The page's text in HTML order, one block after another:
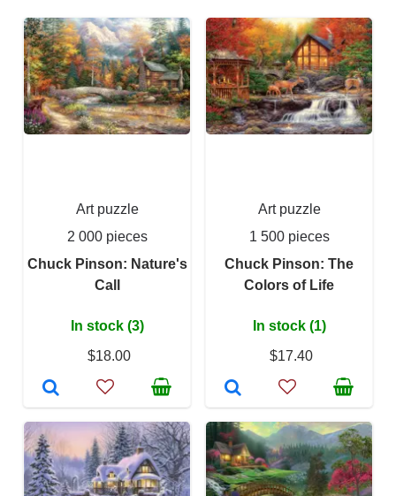
Art puzzle
2 000 pieces
Chuck Pinson: Nature's
Call
In stock (3)
$18.00
Art puzzle
1 500 pieces
Chuck Pinson: The
Colors of Life
In stock (1)
$17.40